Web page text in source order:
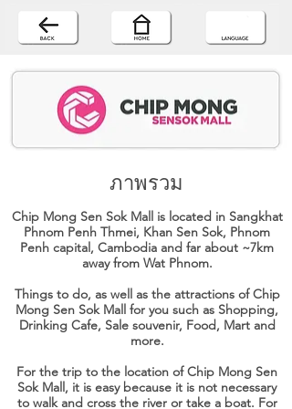
ภาพรวม
Chip Mong Sen Sok Mall is located in Sangkhat
Phnom Penh Thmei, Khan Sen Sok, Phnom
Penh capital, Cambodia and far about ~7km
away from Wat Phnom.
Things to do, as well as the attractions of Chip
Mong Sen Sok Mall for you such as Shopping,
Drinking Cafe, Sale souvenir, Food, Mart and
more.
For the trip to the location of Chip Mong Sen
Sok Mall, it is easy because it is not necessary
to walk and cross the river or take a boat. For